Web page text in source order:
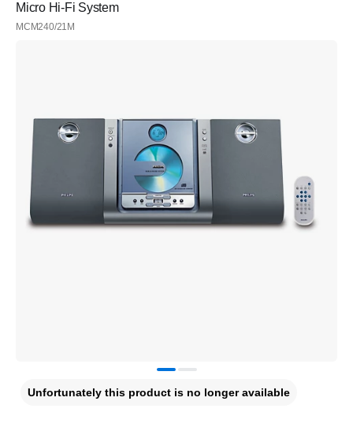
Micro Hi-Fi System
MCM240/21M
Unfortunately this product is no longer available